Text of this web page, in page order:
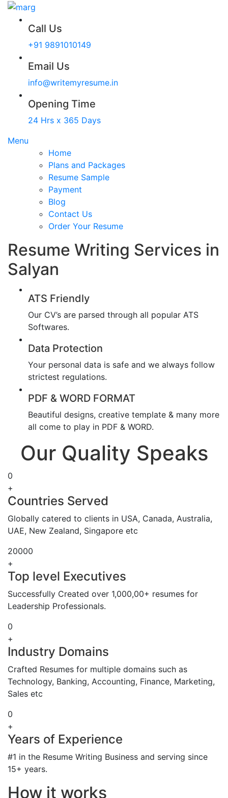
Call Us
+91 9891010149
Email Us
info@writemyresume.in
Opening Time
24 Hrs x 365 Days
Menu
Home
Plans and Packages
Resume Sample
Payment
Blog
Contact Us
Order Your Resume
Resume Writing Services in
Salyan
ATS Friendly
Our CV’s are parsed through all popular ATS
Softwares.
Data Protection
Your personal data is safe and we always follow
strictest regulations.
PDF & WORD FORMAT
Beautiful designs, creative template & many more
all come to play in PDF & WORD.
Our Quality Speaks
0
+
Countries Served
Globally catered to clients in USA, Canada, Australia,
UAE, New Zealand, Singapore etc
20000
+
Top level Executives
Successfully Created over 1,000,00+ resumes for
Leadership Professionals.
0
+
Industry Domains
Crafted Resumes for multiple domains such as
Technology, Banking, Accounting, Finance, Marketing,
Sales etc
0
+
Years of Experience
#1 in the Resume Writing Business and serving since
15+ years.
How it works